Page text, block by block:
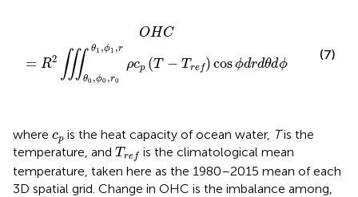
OHC
= R2 ∭ θ1 ,ϕ1 ,r
θ0 ,ϕ0 ,r0
ρcp (T − T ref) cosϕdrdθdϕ
,r0θ1,
(7)
where cp
cpis the heat capacity of ocean water, Tis the
temperature, and T ref
Tr fis the climatological mean
temperature, taken here as the 1980–2015 mean of each
3D spatial grid. Change in OHC is the imbalance among,